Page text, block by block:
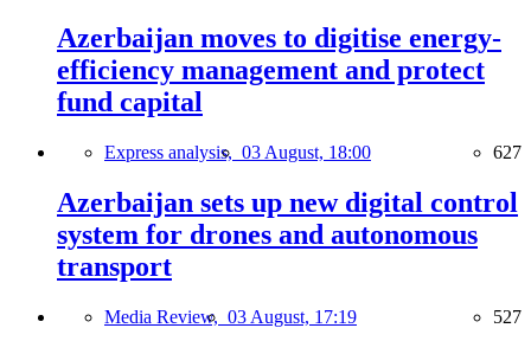
Azerbaijan moves to digitise energy-
efficiency management and protect
fund capital
Express analysis, 03 August, 18:00 627
Azerbaijan sets up new digital control
system for drones and autonomous
transport
Media Review, 03 August, 17:19 527